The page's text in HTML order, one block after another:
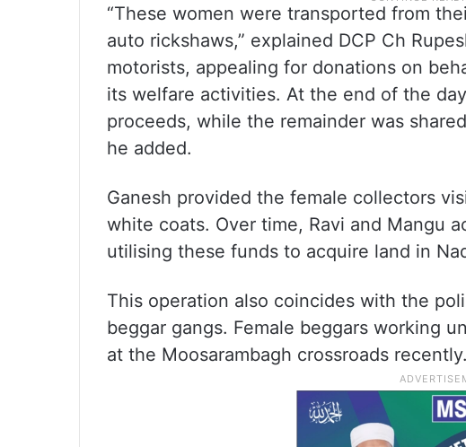
“These women were transported from
auto rickshaws,” explained DCP Ch
motorists, appealing for donations on
its welfare activities. At the end of the
proceeds, while the remainder was
he added.
Ganesh provided the female collectors
white coats. Over time, Ravi and Mangu
utilising these funds to acquire land in
This operation also coincides with the
beggar gangs. Female beggars working
at the Moosarambagh crossroads recently.